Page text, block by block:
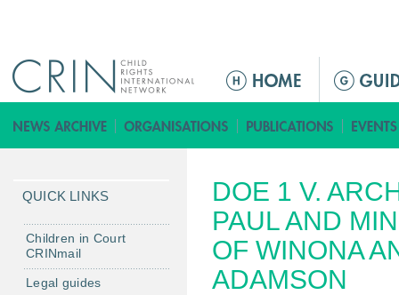
M
i
n
e
n
u
DOE 1 V.
PAUL AND
OF WINONA
ADAMSON
QUICK LINKS
Children in Court
CRINmail
Legal guides